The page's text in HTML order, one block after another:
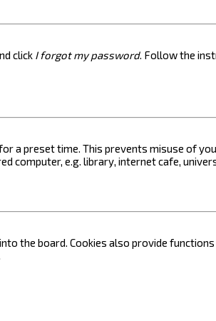
click I forgot my password. Follow the
a preset time. This prevents misuse of
computer, e.g. library, internet cafe,
the board. Cookies also provide